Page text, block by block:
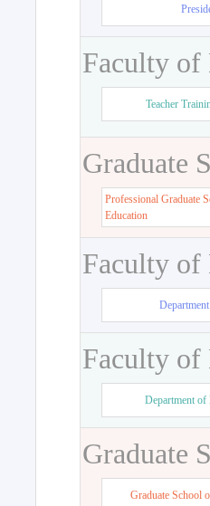
Faculty of
Teacher
Graduate
Professional Graduate
Education
Faculty of
Faculty of
Department of
Graduate
Graduate School